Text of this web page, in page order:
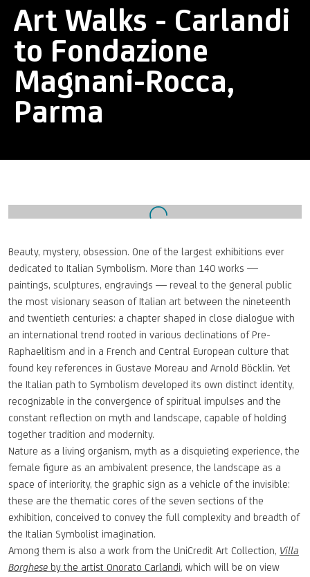
Art Walks - Carlandi
to Fondazione
Magnani-Rocca,
Parma
Open a larger version of the following image in a popup:
Beauty, mystery, obsession. One of the largest exhibitions ever
dedicated to Italian Symbolism. More than 140 works —
paintings, sculptures, engravings — reveal to the general public
the most visionary season of Italian art between the nineteenth
and twentieth centuries: a chapter shaped in close dialogue with
an international trend rooted in various declinations of Pre-
Raphaelitism and in a French and Central European culture that
found key references in Gustave Moreau and Arnold Böcklin. Yet
the Italian path to Symbolism developed its own distinct identity,
recognizable in the convergence of spiritual impulses and the
constant reflection on myth and landscape, capable of holding
together tradition and modernity.
Nature as a living organism, myth as a disquieting experience, the
female figure as an ambivalent presence, the landscape as a
space of interiority, the graphic sign as a vehicle of the invisible:
these are the thematic cores of the seven sections of the
exhibition, conceived to convey the full complexity and breadth of
the Italian Symbolist imagination.
Among them is also a work from the UniCredit Art Collection, Villa
Borghese by the artist Onorato Carlandi, which will be on view